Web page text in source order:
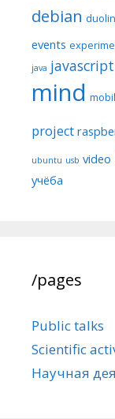
debian
events
java javascript
mind
project
ubuntu usb video
учёба
/pages
Public talks
Scientific
Научная